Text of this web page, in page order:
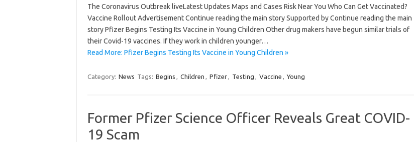
The Coronavirus Outbreak liveLatest Updates Maps and Cases Risk Near You Who Can Get Vaccinated?
Vaccine Rollout Advertisement Continue reading the main story Supported by Continue reading the main
story Pfizer Begins Testing Its Vaccine in Young Children Other drug makers have begun similar trials of
their Covid-19 vaccines. If they work in children younger…
Read More: Pfizer Begins Testing Its Vaccine in Young Children »
Category: News Tags: Begins , Children , Pfizer, Testing , Vaccine , Young
Former Pfizer Science Officer Reveals Great COVID-
19 Scam